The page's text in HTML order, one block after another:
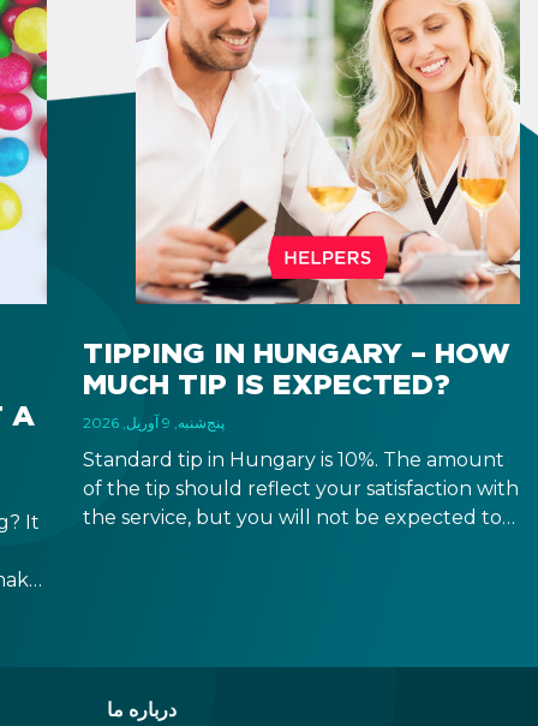
TIPPING IN HUNGARY – HOW
MUCH TIP IS EXPECTED?
پنج‌شنبه, 9 آوریل, 2026
Standard tip in Hungary is 10%. The amount
of the tip should reflect your satisfaction with
the service, but you will not be expected to
expected to tip too.
A
It
درباره ما